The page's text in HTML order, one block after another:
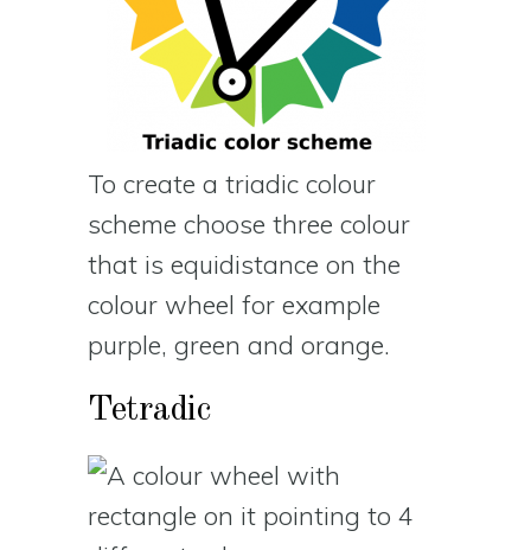
To create a triadic colour
scheme choose three colour
that is equidistance on the
colour wheel for example
purple, green and orange.
Tetradic